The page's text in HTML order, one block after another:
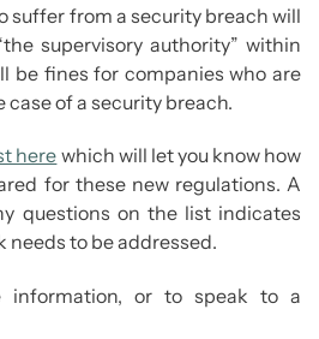
suffer from a security breach will
supervisory authority” within
be fines for companies who are
of a security breach.
herewhich will let you know how
for these new regulations. A
questions on the list indicates
needs to be addressed.
information, or to speak to a